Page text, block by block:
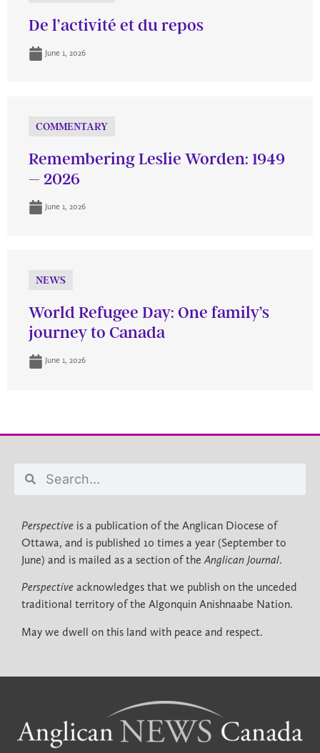
De l’activité et du repos
June 1, 2026
COMMENTARY
Remembering Leslie Worden: 1949
– 2026
June 1, 2026
NEWS
World Refugee Day: One family’s
journey to Canada
June 1, 2026
Perspective is a publication of the Anglican Diocese of
Ottawa, and is published 10 times a year (September to
June) and is mailed as a section of the Anglican Journal.
Perspective acknowledges that we publish on the unceded
traditional territory of the Algonquin Anishnaabe Nation.
May we dwell on this land with peace and respect.